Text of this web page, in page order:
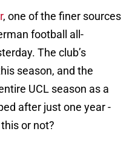
, one of the finer sources
football all-
The club’s
season, and the
UCL season as a
after just one year -
or not?